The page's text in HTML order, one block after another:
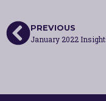
PREVIOUS
January 2022